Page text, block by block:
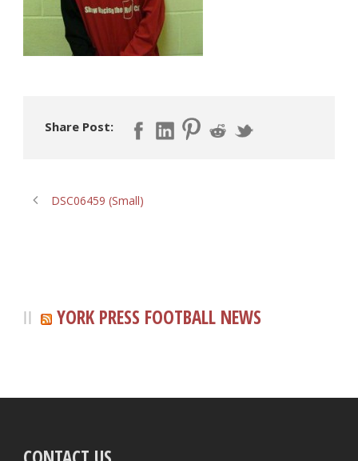
Share Post:
DSC06459 (Small)
YORK PRESS FOOTBALL NEWS